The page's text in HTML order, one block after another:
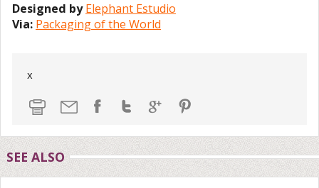
Designed by Elephant Estudio
Via: Packaging of the World
x
SEE ALSO